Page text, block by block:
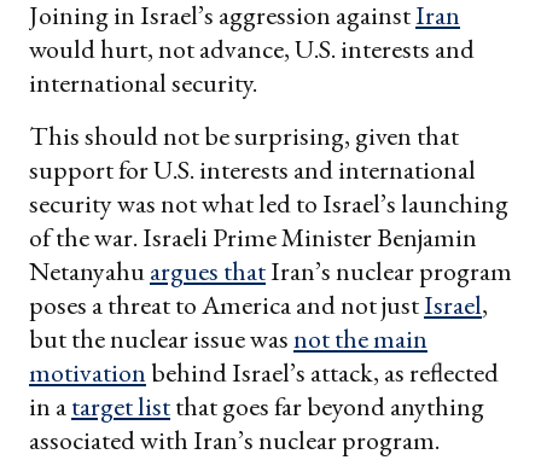
Joining in Israel’s aggression againstIran
would hurt, not advance, U.S. interests and
international security.
This should not be surprising, given that
support for U.S. interests and international
security was not what led to Israel’s launching
of the war. Israeli Prime Minister Benjamin
Netanyahuargues thatIran’s nuclear program
poses a threat to America and not justIsrael,
but the nuclear issue wasnot the main
motivationbehind Israel’s attack, as reflected
in atarget listthat goes far beyond anything
associated with Iran’s nuclear program.